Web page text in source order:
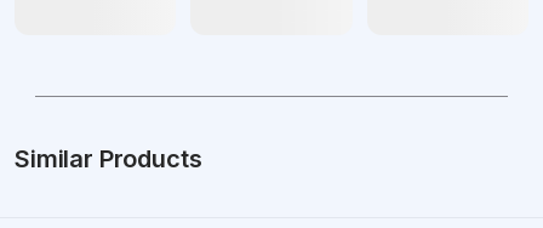
Similar Products